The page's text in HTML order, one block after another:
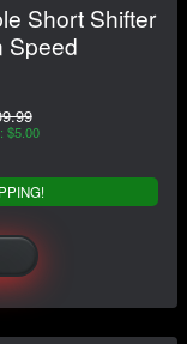
Short Shifter
Speed
$5.00